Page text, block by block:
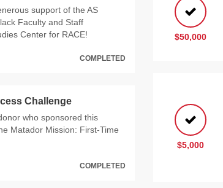
support of the AS
Faculty and Staff
Center for RACE!
COMPLETED
Challenge
who sponsored this
Matador Mission: First-Time
COMPLETED
$50,000
$5,000